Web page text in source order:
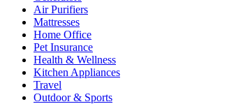
Air Purifiers
Mattresses
Home Office
Pet Insurance
Health & Wellness
Kitchen Appliances
Travel
Outdoor & Sports